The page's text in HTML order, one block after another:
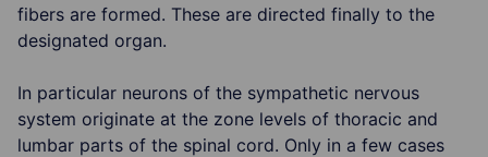
fibers are formed. These are directed finally to the
designated organ.
In particular neurons of the sympathetic nervous
system originate at the zone levels of thoracic and
lumbar parts of the spinal cord. Only in a few cases